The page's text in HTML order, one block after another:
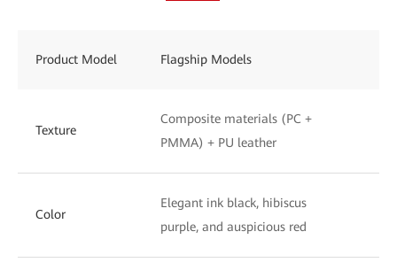
Product Model Flagship Models
Texture
Composite materials (PC +
PMMA) + PU leather
Color
Elegant ink black, hibiscus
purple, and auspicious red